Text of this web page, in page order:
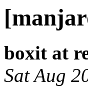
boxit at
Sat Aug